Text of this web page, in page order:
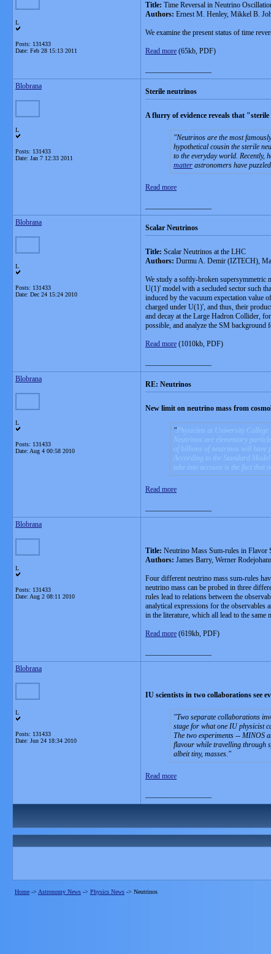
L
Posts: 131433
Date: Feb 28 15:13 2011
Title: Time Reversal in Neutrino
Authors: Ernest M. Henley, Mikkel B.
We examine the present status of time
Read more (65kb, PDF)
Blobrana
L
Posts: 131433
Date: Jan 7 12:33 2011
Sterile neutrinos
A flurry of evidence reveals that
Neutrinos are the most
hypothetical cousin the sterile
to the everyday world. Recently,
matter astronomers have
Read more
Blobrana
L
Posts: 131433
Date: Dec 24 15:24 2010
Scalar Neutrinos
Title: Scalar Neutrinos at the LHC
Authors: Durmu A. Demir (IZTECH),
We study a softly-broken supersymmetric
U(1)' model with a secluded sector such
induced by the vacuum expectation value
charged under U(1)', and thus, their
and decay at the Large Hadron Collider,
possible, and analyze the SM
Read more (1010kb, PDF)
Blobrana
L
Posts: 131433
Date: Aug 4 00:58 2010
RE: Neutrinos
New limit on neutrino mass from
Physicists at University
Neutrinos are elementary
of billions of neutrinos will have
According to the Standard
take into account is the fact that
Read more
Blobrana
L
Posts: 131433
Date: Aug 2 08:11 2010
Title: Neutrino Mass Sum-rules in Flavor
Authors: James Barry, Werner
Four different neutrino mass sum-rules
neutrino mass can be probed in three
rules lead to relations between the
analytical expressions for the observables
in the literature, which all lead to the same
Read more (619kb, PDF)
Blobrana
L
Posts: 131433
Date: Jun 24 18:34 2010
IU scientists in two collaborations see
Two separate collaborations
stage for what one IU physicist
The two experiments -- MINOS
flavour while travelling through
albeit tiny, masses.
Read more
Home -> Astronomy News -> Physics News -> Neutrinos